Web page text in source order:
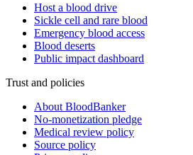
Host a blood drive
Sickle cell and rare blood
Emergency blood access
Blood deserts
Public impact dashboard
Trust and policies
About BloodBanker
No-monetization pledge
Medical review policy
Source policy